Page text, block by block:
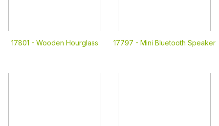
17801 - Wooden Hourglass 17797 - Mini Bluetooth Speaker